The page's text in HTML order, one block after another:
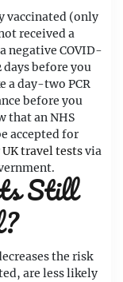
vaccinated (only
received a
negative COVID-
before you
a day-two PCR
before you
that an NHS
accepted for
UK travel testsvia
Still
the risk
are less likely